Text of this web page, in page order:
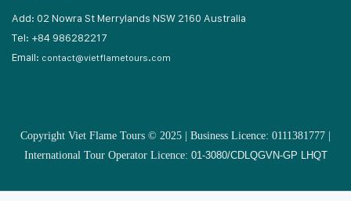
Add: 02 Nowra St Merrylands NSW 2160 Australia
Tel: +84 986282217
Email: contact@vietflametours.com
Copyright Viet Flame Tours © 2025 | Business Licence: 0111381777 |
International Tour Operator Licence: 01-3080/CDLQGVN-GP LHQT